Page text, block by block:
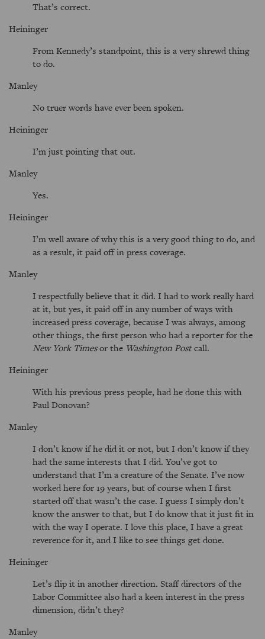
That’s correct.
Heininger
From Kennedy’s standpoint, this is a very shrewd thing
to do.
Manley
No truer words have ever been spoken.
Heininger
I’m just pointing that out.
Manley
Yes.
Heininger
I’m well aware of why this is a very good thing to do, and
as a result, it paid off in press coverage.
Manley
I respectfully believe that it did. I had to work really hard
at it, but yes, it paid off in any number of ways with
increased press coverage, because I was always, among
other things, the first person who had a reporter for the
New York Timesor the Washington Postcall.
Heininger
With his previous press people, had he done this with
Paul Donovan?
Manley
I don’t know if he did it or not, but I don’t know if they
had the same interests that I did. You’ve got to
understand that I’m a creature of the Senate. I’ve now
worked here for 19 years, but of course when I first
started off that wasn’t the case. I guess I simply don’t
know the answer to that, but I do know that it just fit in
with the way I operate. I love this place, I have a great
reverence for it, and I like to see things get done.
Heininger
Let’s flip it in another direction. Staff directors of the
Labor Committee also had a keen interest in the press
dimension, didn’t they?
Manley